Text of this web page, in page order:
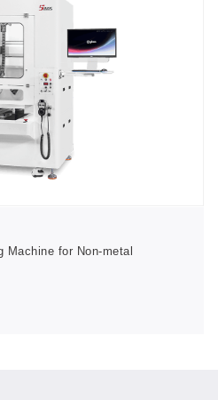
Machine for Non-metal